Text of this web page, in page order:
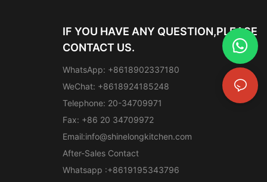
IF YOU HAVE ANY QUESTION,PLEASE
CONTACT US.
WhatsApp: +8618902337180
WeChat: +8618924185248
Telephone: 20-34709971
Fax: +86 20 34709972
Email:info@shinelongkitchen.com
After-Sales Contact
Whatsapp :+8619195343796